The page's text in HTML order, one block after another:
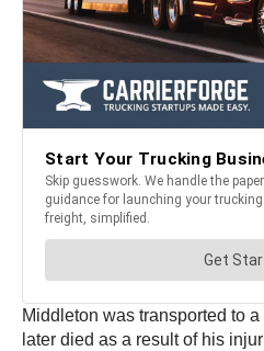
Middleton was transported to
later died as a result of his